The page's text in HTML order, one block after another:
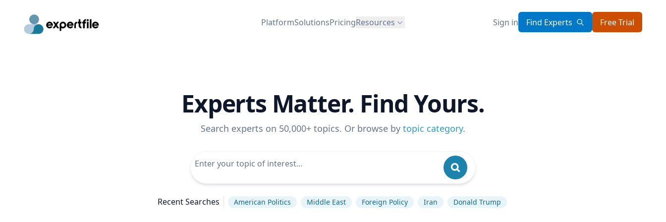
PlatformSolutionsPricingResources Sign in Find Experts Free Trial
Experts Matter. Find Yours.
Search experts on 50,000+ topics. Or browse by topic category.
Recent Searches American Politics Middle East Foreign Policy Iran Donald Trump